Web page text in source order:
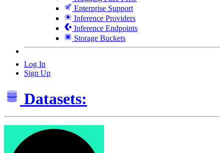
Enterprise Support
Inference Providers
Inference Endpoints
Storage Buckets
Log In
Sign Up
Datasets: